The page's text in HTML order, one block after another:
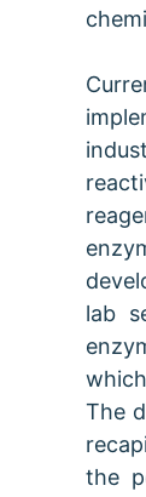
lab
The
the